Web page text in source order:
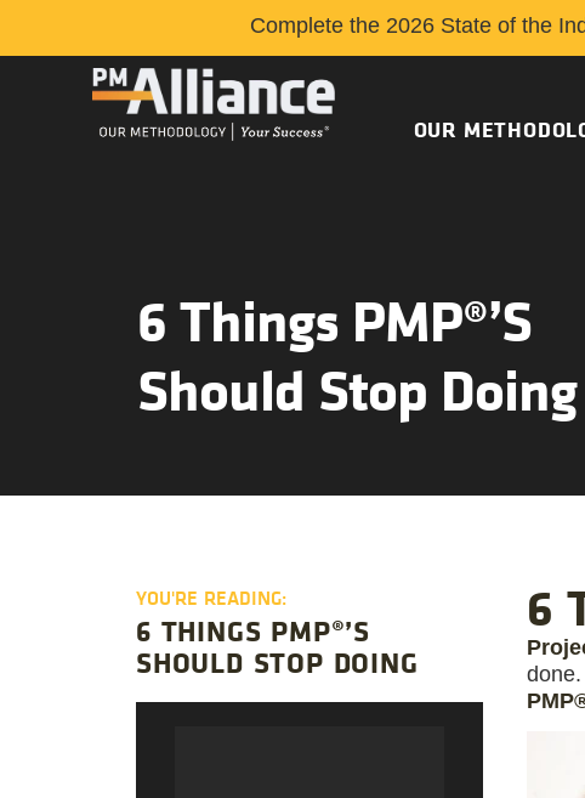
Complete the 2026 State of the
OUR
6 Things PMP®’s
Should Stop Doing
YOU'RE READING:
6 THINGS PMP®’S
SHOULD STOP DOING
6